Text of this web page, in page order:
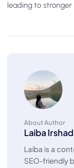
leading to stronger
About Author
Laiba Irshad
Laiba is a
SEO-friendly